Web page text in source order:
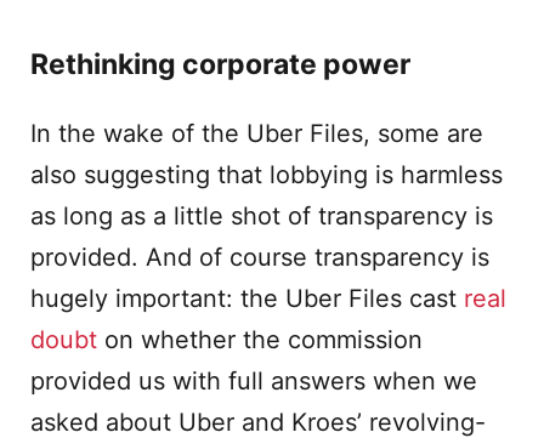
Rethinking corporate power
In the wake of the Uber Files, some are
also suggesting that lobbying is harmless
as long as a little shot of transparency is
provided. And of course transparency is
hugely important: the Uber Files cast real
doubt on whether the commission
provided us with full answers when we
asked about Uber and Kroes’ revolving-